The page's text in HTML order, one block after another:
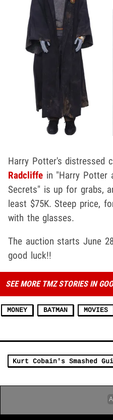
Harry Potter's distressed
Radcliffe in "Harry Potter
Secrets" is up for grabs,
least $75K. Steep price,
with the glasses.
The auction starts June
good luck!!
SEE MORE TMZ STORIES IN
MONEY BATMAN MOVIES